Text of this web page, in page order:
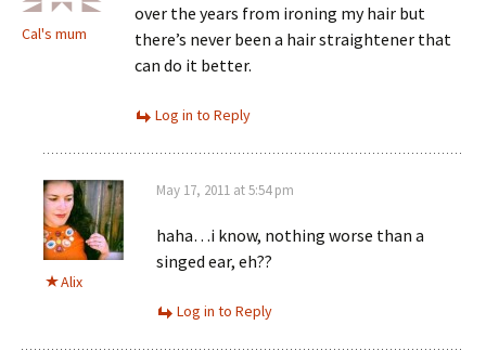
Cal's mum
over the years from ironing my hair but
there’s never been a hair straightener that
can do it better.
Log in to Reply
Alix
May 17, 2011 at 5:54 pm
haha…i know, nothing worse than a
singed ear, eh??
Log in to Reply